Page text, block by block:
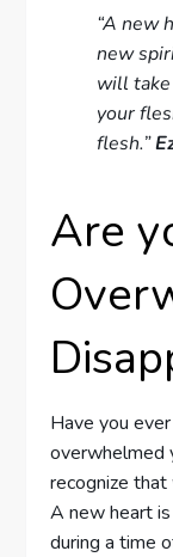
“A new
new
will
your
flesh.”
Are
Have you
overwhelmed
recognize
A new heart
during a time